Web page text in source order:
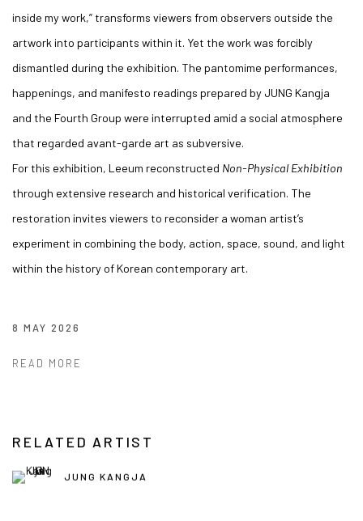
inside my work,” transforms viewers from observers outside the
artwork into participants within it. Yet the work was forcibly
dismantled during the exhibition. The pantomime performances,
happenings, and manifesto readings prepared by JUNG Kangja
and the Fourth Group were interrupted amid a social atmosphere
that regarded avant-garde art as subversive.
For this exhibition, Leeum reconstructed Non-Physical Exhibition
through extensive research and historical verification. The
restoration invites viewers to reconsider a woman artist’s
experiment in combining the body, action, space, sound, and light
within the history of Korean contemporary art.
8 MAY 2026
READ MORE
RELATED ARTIST
JUNG KANGJA